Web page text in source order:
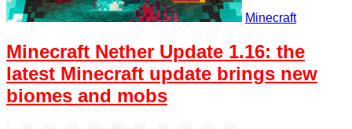
Minecraft
Minecraft Nether Update 1.16: the
latest Minecraft update brings new
biomes and mobs